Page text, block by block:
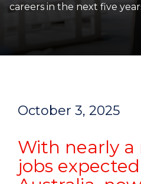
careers in the next five
October 3, 2025
With nearly
jobs